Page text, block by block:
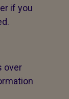
if you
over